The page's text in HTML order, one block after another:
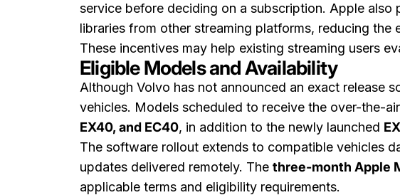
service before deciding on a subscription. Apple
libraries from other streaming platforms, reducing the
These incentives may help existing streaming users
Eligible Models and Availability
Although Volvo has not announced an exact release
vehicles. Models scheduled to receive the over-the-
EX40, and EC40, in addition to the newly launched
The software rollout extends to compatible vehicles
updates delivered remotely. The three-month Apple
applicable terms and eligibility requirements.